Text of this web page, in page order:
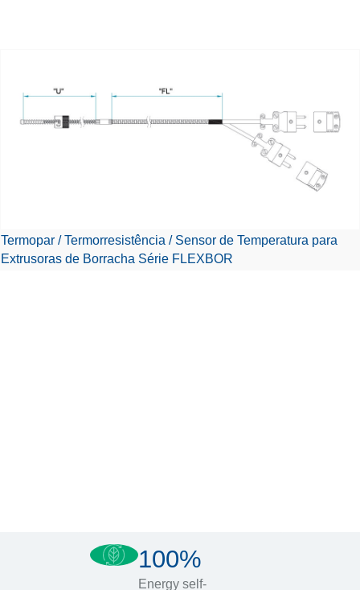
Termopar / Termorresistência / Sensor de Temperatura para
Extrusoras de Borracha Série FLEXBOR
100%
Energy self-